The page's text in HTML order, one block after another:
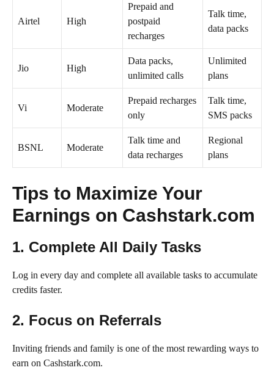
Airtel High
Prepaid and
postpaid
recharges
Talk time,
data packs
Jio High
Data packs,
unlimited calls
Unlimited
plans
Vi Moderate
Prepaid recharges
only
Talk time,
SMS packs
BSNL Moderate
Talk time and
data recharges
Regional
plans
Tips to Maximize Your
Earnings on Cashstark.com
1. Complete All Daily Tasks
Log in every day and complete all available tasks to accumulate
credits faster.
2. Focus on Referrals
Inviting friends and family is one of the most rewarding ways to
earn on Cashstark.com.